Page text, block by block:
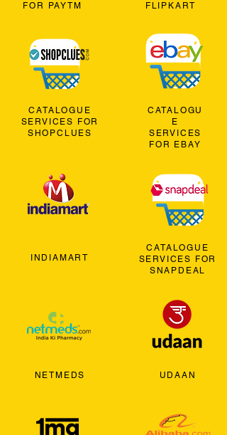
FOR PAYTM
CATALOGUE
SERVICES FOR
SHOPCLUES
INDIAMART
NETMEDS
FLIPKART
CATALOGU
E
SERVICES
FOR EBAY
CATALOGUE
SERVICES FOR
SNAPDEAL
UDAAN